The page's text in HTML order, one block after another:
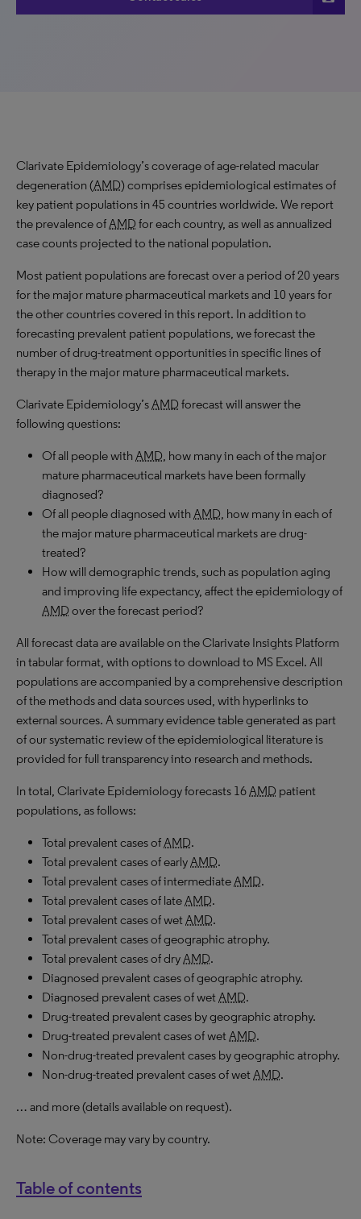
Clarivate Epidemiology’s coverage of age-related macular
degeneration (AMD) comprises epidemiological estimates of
key patient populations in 45 countries worldwide. We report
the prevalence ofAMD for each country, as well as annualized
case counts projected to the national population.
Most patient populations are forecast over a period of 20 years
for the major mature pharmaceutical markets and 10 years for
the other countries covered in this report. In addition to
forecasting prevalent patient populations, we forecast the
number of drug-treatment opportunities in specific lines of
therapy in the major mature pharmaceutical markets.
Clarivate Epidemiology’sAMD forecast will answer the
following questions:
Of all people withAMD, how many in each of the major
mature pharmaceutical markets have been formally
diagnosed?
Of all people diagnosed withAMD, how many in each of
the major mature pharmaceutical markets are drug-
treated?
How will demographic trends, such as population aging
and improving life expectancy, affect the epidemiology of
AMD over the forecast period?
All forecast data are available on the Clarivate Insights Platform
in tabular format, with options to download to MS Excel. All
populations are accompanied by a comprehensive description
of the methods and data sources used, with hyperlinks to
external sources. A summary evidence table generated as part
of our systematic review of the epidemiological literature is
provided for full transparency into research and methods.
In total, Clarivate Epidemiology forecasts 16AMD patient
populations, as follows:
Total prevalent cases ofAMD.
Total prevalent cases of earlyAMD.
Total prevalent cases of intermediateAMD.
Total prevalent cases of lateAMD.
Total prevalent cases of wetAMD.
Total prevalent cases of geographic atrophy.
Total prevalent cases of dryAMD.
Diagnosed prevalent cases of geographic atrophy.
Diagnosed prevalent cases of wetAMD.
Drug-treated prevalent cases by geographic atrophy.
Drug-treated prevalent cases of wetAMD.
Non-drug-treated prevalent cases by geographic atrophy.
Non-drug-treated prevalent cases of wetAMD.
… and more (details available on request).
Note: Coverage may vary by country.
Table of contents